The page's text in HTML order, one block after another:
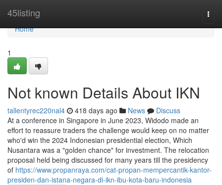
45listing
Home
Home
1
Not known Details About IKN
tallentyrec220nal4 418 days ago News
Discuss
At a conference in Singapore in June 2023, Widodo made an
effort to reassure traders the challenge would keep on no matter
who'd win the 2024 Indonesian presidential election, Which
Nusantara was a "golden chance" for investment. The relocation
proposal held being discussed for many years till the presidency
of https://www.propanraya.com/cat-propan-mempercantik-kantor-
presiden-dan-istana-negara-di-ikn-ibu-kota-baru-indonesia